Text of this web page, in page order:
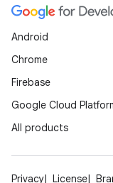
Android
Chrome
Firebase
Google Cloud
All products
Privacy License